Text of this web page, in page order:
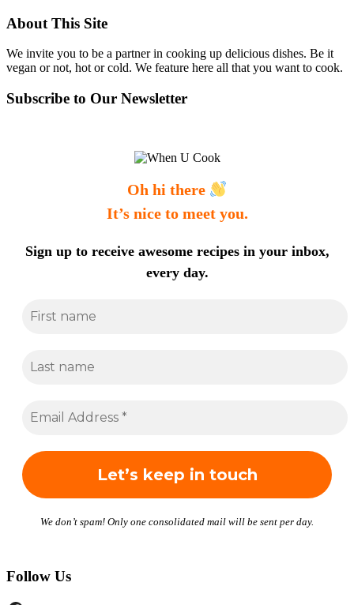
About This Site
We invite you to be a partner in cooking up delicious dishes. Be it
vegan or not, hot or cold. We feature here all that you want to cook.
Subscribe to Our Newsletter
Oh hi there
It’s nice to meet you.
Sign up to receive awesome recipes in your inbox,
every day.
We don’t spam! Only one consolidated mail will be sent per day.
Follow Us